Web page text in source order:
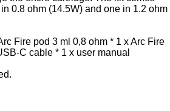
0.8 ohm (14.5W) and one in 1.2 ohm
Fire pod 3 ml 0,8 ohm * 1 x Arc Fire
C cable * 1 x user manual